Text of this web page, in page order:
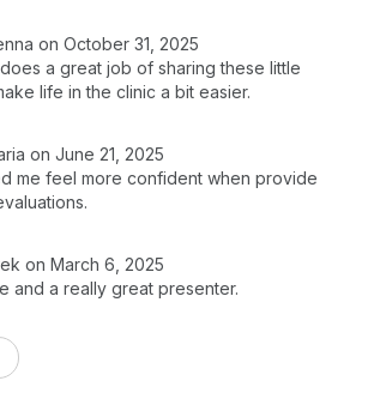
on October 31, 2025
a great job of sharing these little
life in the clinic a bit easier.
on June 21, 2025
me feel more confident when provide
on March 6, 2025
and a really great presenter.